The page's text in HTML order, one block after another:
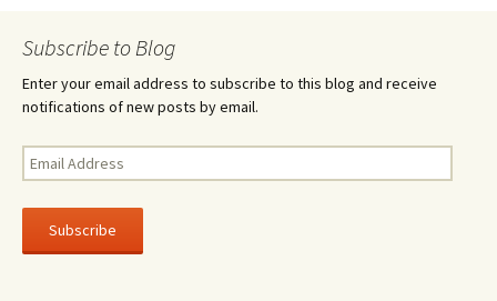
navigation
Subscribe to Blog
Enter your email address to subscribe to this blog and receive
notifications of new posts by email.
Email
Address
Subscribe